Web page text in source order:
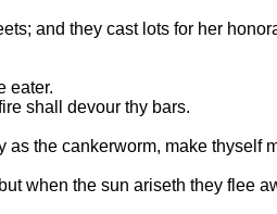
and they cast lots for her
eater.
shall devour thy bars.
the cankerworm, make thyself
when the sun ariseth they flee